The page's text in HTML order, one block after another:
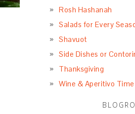
Rosh Hashanah
Salads for Every
Shavuot
Side Dishes or
Thanksgiving
Wine & Aperitivo Time